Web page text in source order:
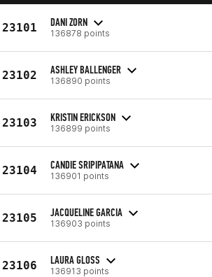
23101 DANI ZORN
136878 points
23102 ASHLEY BALLENGER
136890 points
23103 KRISTIN ERICKSON
136899 points
23104 CANDIE SRIPIPATANA
136901 points
23105 JACQUELINE GARCIA
136903 points
23106 LAURA GLOSS
136913 points